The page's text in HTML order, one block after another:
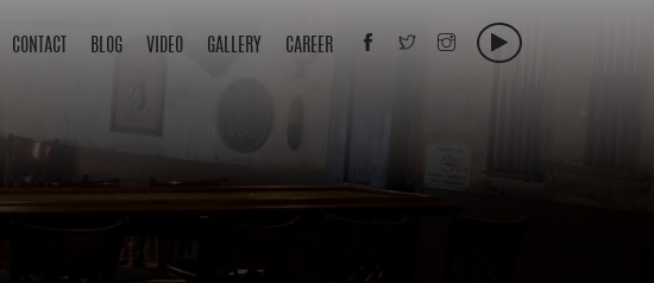
CONTACT BLOG VIDEO GALLERY CAREER